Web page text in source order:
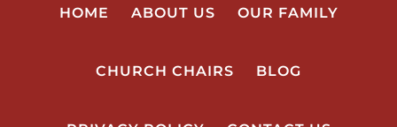
HOME ABOUT US OUR FAMILY
CHURCH CHAIRS BLOG